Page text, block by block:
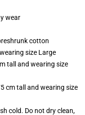
wear
cotton
size Large
tall and wearing size
cm tall and wearing size
cold. Do not dry clean,